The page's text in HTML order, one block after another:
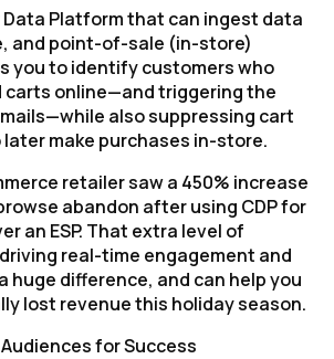
Platform that can ingest data
and point-of-sale (in-store)
you to identify customers who
carts online—and triggering the
also suppressing cart
make purchases in-store.
retailer saw a 450% increase
abandon after using CDP for
an ESP. That extra level of
real-time engagement and
huge difference, and can help you
lost revenue this holiday season.
for Success